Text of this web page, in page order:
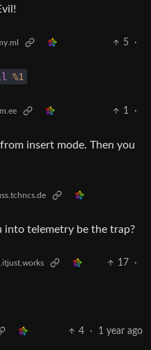
5
·
%1
1
·
insert mode. Then you
into telemetry be the trap?
17
·
4 · 1 year ago